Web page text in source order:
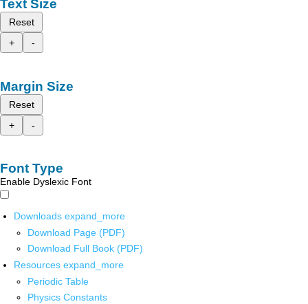
Text Size
Reset
+
-
Margin Size
Reset
+
-
Font Type
Enable Dyslexic Font
Downloads expand_more
Download Page (PDF)
Download Full Book (PDF)
Resources expand_more
Periodic Table
Physics Constants